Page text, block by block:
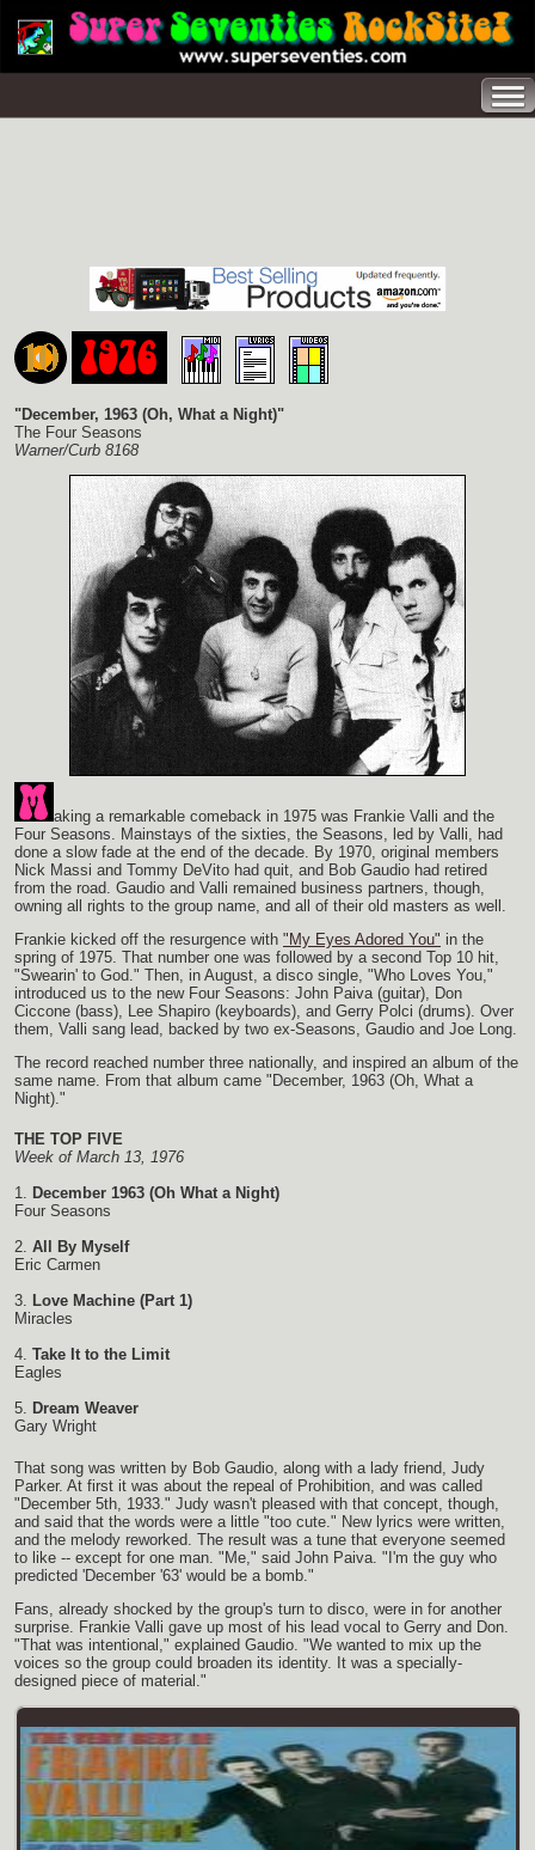
"December, 1963 (Oh, What a Night)"
The Four Seasons
Warner/Curb 8168
aking a remarkable comeback in 1975 was Frankie Valli and the
Four Seasons. Mainstays of the sixties, the Seasons, led by Valli, had
done a slow fade at the end of the decade. By 1970, original members
Nick Massi and Tommy DeVito had quit, and Bob Gaudio had retired
from the road. Gaudio and Valli remained business partners, though,
owning all rights to the group name, and all of their old masters as well.
Frankie kicked off the resurgence with "My Eyes Adored You" in the
spring of 1975. That number one was followed by a second Top 10 hit,
"Swearin' to God." Then, in August, a disco single, "Who Loves You,"
introduced us to the new Four Seasons: John Paiva (guitar), Don
Ciccone (bass), Lee Shapiro (keyboards), and Gerry Polci (drums). Over
them, Valli sang lead, backed by two ex-Seasons, Gaudio and Joe Long.
The record reached number three nationally, and inspired an album of the
same name. From that album came "December, 1963 (Oh, What a
Night)."
THE TOP FIVE
Week of March 13, 1976
1. December 1963 (Oh What a Night)
Four Seasons
2. All By Myself
Eric Carmen
3. Love Machine (Part 1)
Miracles
4. Take It to the Limit
Eagles
5. Dream Weaver
Gary Wright
That song was written by Bob Gaudio, along with a lady friend, Judy
Parker. At first it was about the repeal of Prohibition, and was called
"December 5th, 1933." Judy wasn't pleased with that concept, though,
and said that the words were a little "too cute." New lyrics were written,
and the melody reworked. The result was a tune that everyone seemed
to like -- except for one man. "Me," said John Paiva. "I'm the guy who
predicted 'December '63' would be a bomb."
Fans, already shocked by the group's turn to disco, were in for another
surprise. Frankie Valli gave up most of his lead vocal to Gerry and Don.
"That was intentional," explained Gaudio. "We wanted to mix up the
voices so the group could broaden its identity. It was a specially-
designed piece of material."